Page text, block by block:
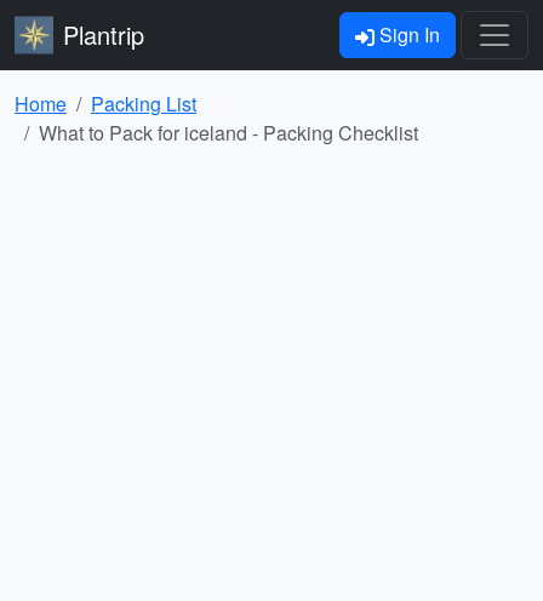
Plantrip Sign In
Home
Packing List
What to Pack for iceland - Packing Checklist